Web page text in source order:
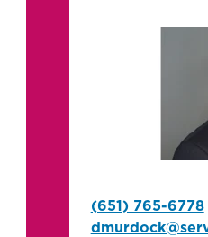
(651) 765-6778